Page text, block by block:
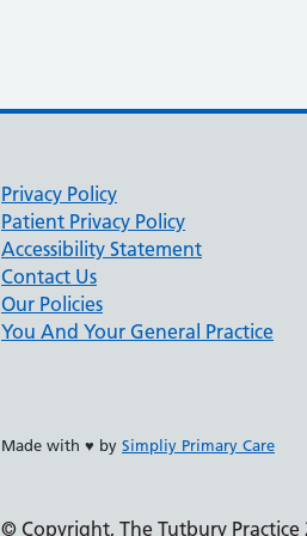
Privacy Policy
Patient Privacy Policy
Accessibility Statement
Contact Us
Our Policies
You And Your General Practice
Made with ♥ by Simpliy Primary Care
© Copyright, The Tutbury Practice